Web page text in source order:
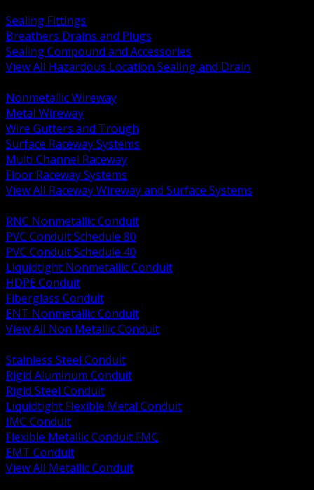
Sealing Fittings
Breathers Drains and Plugs
Sealing Compound and Accessories
View All Hazardous Location Sealing and Drain
Nonmetallic Wireway
Metal Wireway
Wire Gutters and Trough
Surface Raceway Systems
Multi Channel Raceway
Floor Raceway Systems
View All Raceway Wireway and Surface Systems
RNC Nonmetallic Conduit
PVC Conduit Schedule 80
PVC Conduit Schedule 40
Liquidtight Nonmetallic Conduit
HDPE Conduit
Fiberglass Conduit
ENT Nonmetallic Conduit
View All Non Metallic Conduit
Stainless Steel Conduit
Rigid Aluminum Conduit
Rigid Steel Conduit
Liquidtight Flexible Metal Conduit
IMC Conduit
Flexible Metallic Conduit FMC
EMT Conduit
View All Metallic Conduit